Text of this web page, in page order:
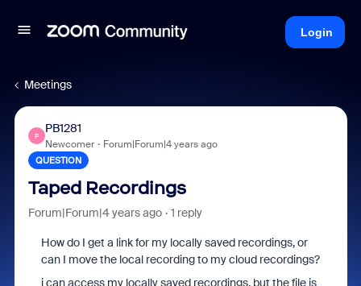
Login
Meetings
P
PB1281
Newcomer Forum|Forum|4 years ago
QUESTION
Taped Recordings
Forum|Forum|4 years ago 1 reply
How do I get a link for my locally saved recordings, or
can I move the local recording to my cloud recordings?
i can access my locally saved recordings, but the file is